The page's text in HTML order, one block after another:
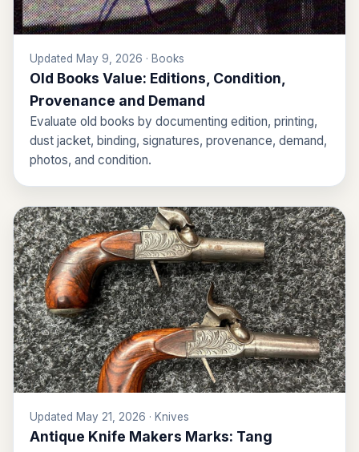
Updated May 9, 2026 · Books
Old Books Value: Editions, Condition,
Provenance and Demand
Evaluate old books by documenting edition, printing,
dust jacket, binding, signatures, provenance, demand,
photos, and condition.
Updated May 21, 2026 · Knives
Antique Knife Makers Marks: Tang